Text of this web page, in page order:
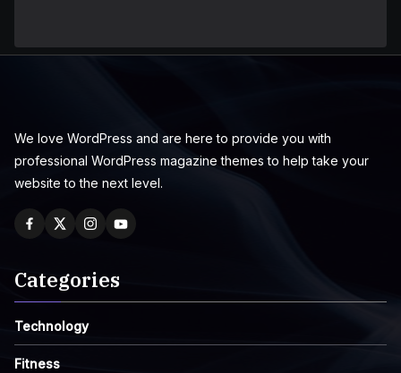
We love WordPress and are here to provide you with
professional WordPress magazine themes to help take your
website to the next level.
Categories
Technology
Fitness